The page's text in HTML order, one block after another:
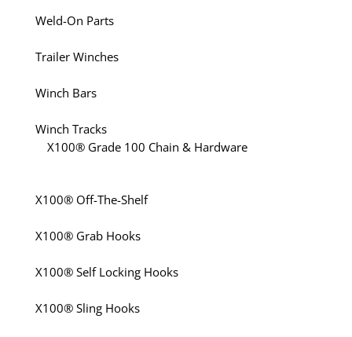
Weld-On Parts
Trailer Winches
Winch Bars
Winch Tracks
X100® Grade 100 Chain & Hardware
X100® Off-The-Shelf
X100® Grab Hooks
X100® Self Locking Hooks
X100® Sling Hooks